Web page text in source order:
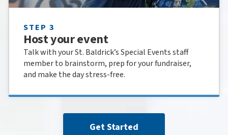
STEP 3
Host your event
Talk with your St. Baldrick’s Special Events staff
member to brainstorm, prep for your fundraiser,
and make the day stress-free.
Get Started